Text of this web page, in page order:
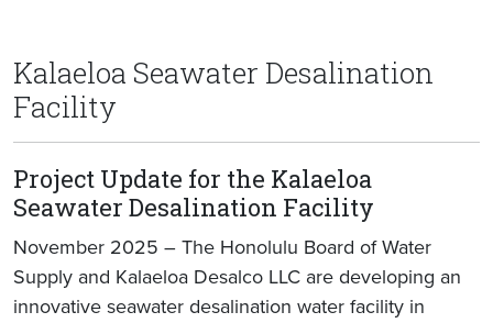
Kalaeloa Seawater Desalination
Facility
Project Update for the Kalaeloa
Seawater Desalination Facility
November 2025 – The Honolulu Board of Water
Supply and Kalaeloa Desalco LLC are developing an
innovative seawater desalination water facility in